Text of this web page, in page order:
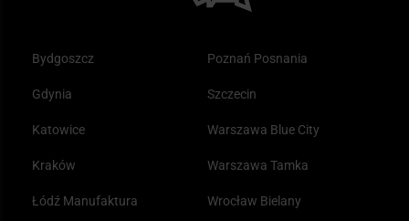
Bydgoszcz
Gdynia
Katowice
Kraków
Łódź Manufaktura
Poznań Posnania
Szczecin
Warszawa Blue City
Warszawa Tamka
Wrocław Bielany